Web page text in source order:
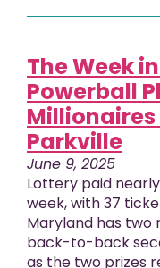
The Week
Powerball
Parkville
June 9, 2025
Lottery paid
week, with 37
Maryland has two
back-to-back
as the two prizes